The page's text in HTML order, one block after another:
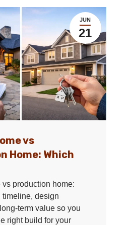
JUN
21
vs
Home: Which
production home:
timeline, design
term value so you
right build for your